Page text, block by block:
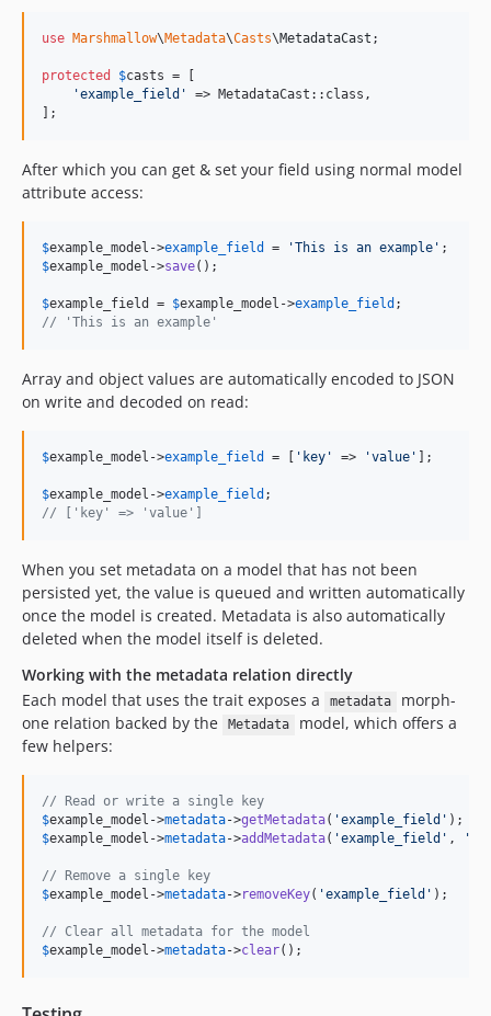
use Marshmallow\Metadata\Casts\MetadataCast ;
protected $casts = [
'example_field '
=> MetadataCast::class,
];
After which you can get & set your field using normal model
attribute access:
$example_model ->example_field = 'This is an example '
$example_model ->save();
$example_field = $example_model ->example_field
// 'This is an example'
Array and object values are automatically encoded to JSON
on write and decoded on read:
$example_model ->example_field = [ ' key ' => 'value ' ];
$example_model ->example_field
// ['key' => 'value']
When you set metadata on a model that has not been
persisted yet, the value is queued and written automatically
once the model is created. Metadata is also automatically
deleted when the model itself is deleted.
Working with the metadata relation directly
Each model that uses the trait exposes a
metadata
morph-
one relation backed by the
Metadata
model, which offers a
few helpers:
// Read or write a single key
$example_model ->metadata->getMetadata( 'example_field '
$example_model ->metadata->addMetadata( 'example_field ' , '
// Remove a single key
$example_model ->metadata->removeKey( 'example_field ' );
// Clear all metadata for the model
$example_model ->metadata->clear();